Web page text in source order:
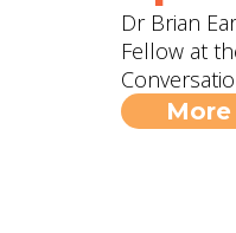
Dr Brian
Fellow at
More